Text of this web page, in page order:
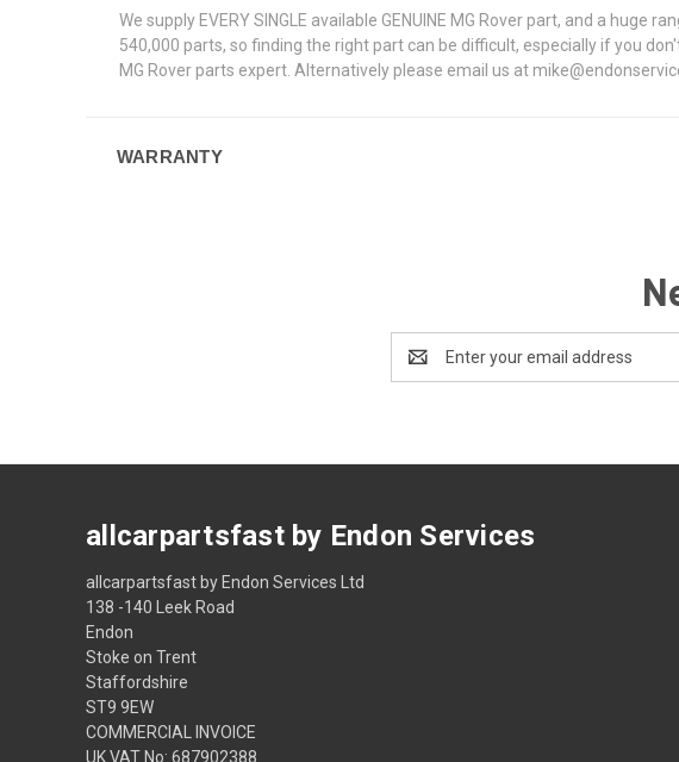
We supply EVERY SINGLE available GENUINE MG Rover part, and a
540,000 parts, so finding the right part can be difficult, especially if you
MG Rover parts expert. Alternatively please email us at
WARRANTY
Address
allcarpartsfast by Endon Services
allcarpartsfast by Endon Services Ltd
138 -140 Leek Road
Endon
Stoke on Trent
Staffordshire
ST9 9EW
COMMERCIAL INVOICE
UK VAT No: 687902388